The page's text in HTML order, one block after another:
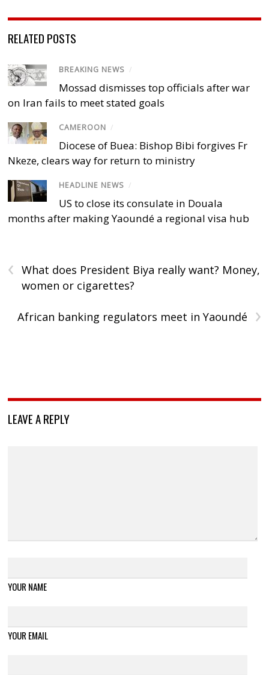
RELATED POSTS
BREAKING NEWS /
Mossad dismisses top officials after war
on Iran fails to meet stated goals
CAMEROON /
Diocese of Buea: Bishop Bibi forgives Fr
Nkeze, clears way for return to ministry
HEADLINE NEWS /
US to close its consulate in Douala
months after making Yaoundé a regional visa hub
‹
What does President Biya really want? Money,
women or cigarettes?
›
African banking regulators meet in Yaoundé
LEAVE A REPLY
YOUR NAME
YOUR EMAIL